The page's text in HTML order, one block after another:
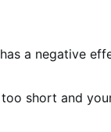
a negative
short and